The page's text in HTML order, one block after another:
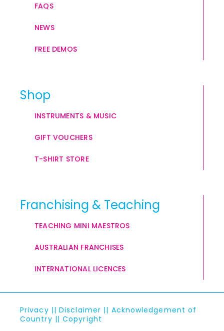
FAQS
NEWS
FREE DEMOS
Shop
INSTRUMENTS & MUSIC
GIFT VOUCHERS
T-SHIRT STORE
Franchising & Teaching
TEACHING MINI MAESTROS
AUSTRALIAN FRANCHISES
INTERNATIONAL LICENCES
Privacy ||Disclaimer || Acknowledgement of
Country ||Copyright